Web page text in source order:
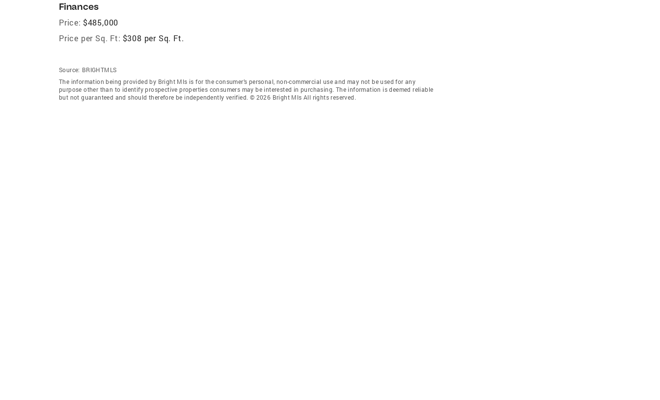
Finances
Price: $485,000
Price per Sq. Ft: $308 per Sq. Ft.
Source: BRIGHTMLS
The information being provided by Bright Mls is for the consumer’s personal, non-commercial use and may not be used for any
purpose other than to identify prospective properties consumers may be interested in purchasing. The information is deemed reliable
but not guaranteed and should therefore be independently verified. © 2026 Bright Mls All rights reserved.